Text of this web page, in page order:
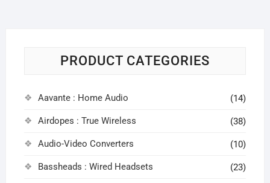
PRODUCT CATEGORIES
Aavante : Home Audio (14)
Airdopes : True Wireless (38)
Audio-Video Converters (10)
Bassheads : Wired Headsets (23)